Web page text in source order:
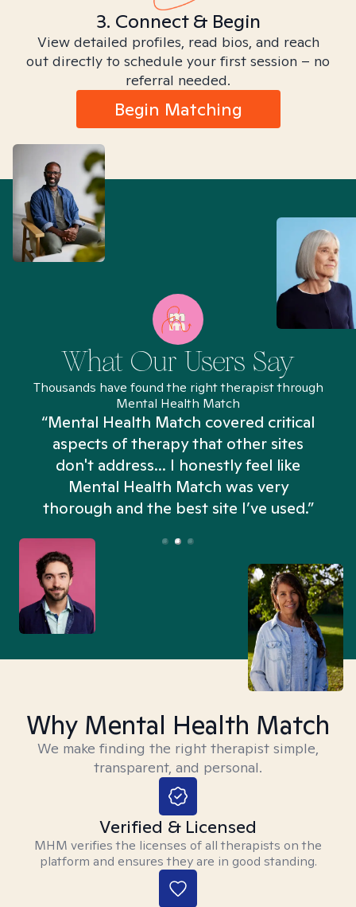
3. Connect & Begin
View detailed profiles, read bios, and reach
out directly to schedule your first session – no
referral needed.
Begin Matching
What Our Users Say
Thousands have found the right therapist through
Mental Health Match
“Mental Health Match covered critical
aspects of therapy that other sites
don't address... I honestly feel like
Mental Health Match was very
thorough and the best site I’ve used.”
Why Mental Health Match
We make finding the right therapist simple,
transparent, and personal.
Verified & Licensed
MHM verifies the licenses of all therapists on the
platform and ensures they are in good standing.